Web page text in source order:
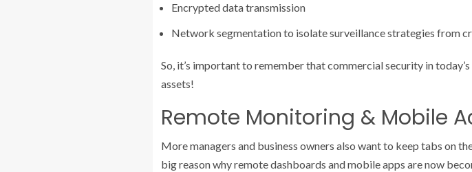
Encrypted data transmission
Network segmentation to isolate surveillance strategies from
So, it’s important to remember that commercial security in
assets!
Remote Monitoring & Mobile
More managers and business owners also want to keep tabs on
big reason why remote dashboards and mobile apps are now